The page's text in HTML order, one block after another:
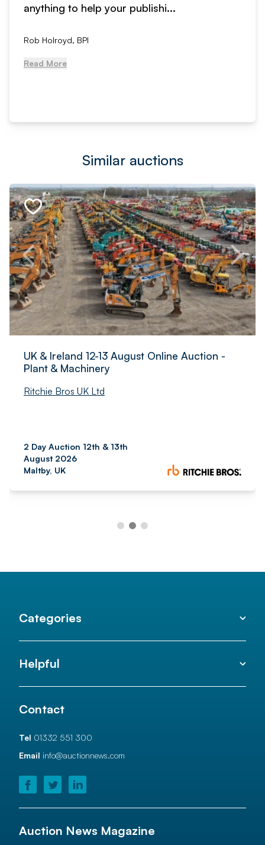
anything to help your publishi...
Rob Holroyd, BPI
Read More
Similar auctions
UK & Ireland 12-13 August Online Auction -
Plant & Machinery
Ritchie Bros UK Ltd
2 Day Auction 12th & 13th
August 2026
Maltby, UK
Categories
Helpful
Contact
Tel 01332 551 300
Email info@auctionnews.com
Auction News Magazine